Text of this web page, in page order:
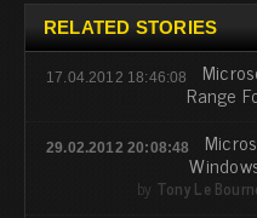
RELATED STORIES
17.04.2012 18:46:08
Range
29.02.2012 20:08:48
by Tony Le